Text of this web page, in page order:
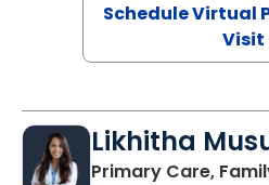
Schedule Virtual
Visit
Likhitha
Primary Care,